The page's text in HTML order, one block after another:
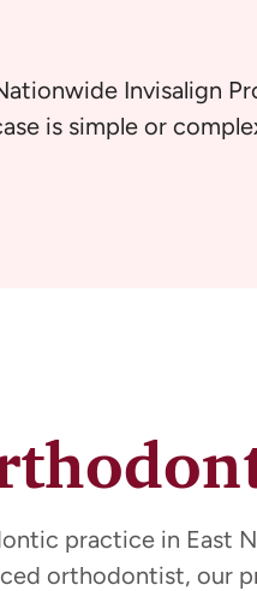
Invisalign
is simple or
practice in East
orthodontist, our